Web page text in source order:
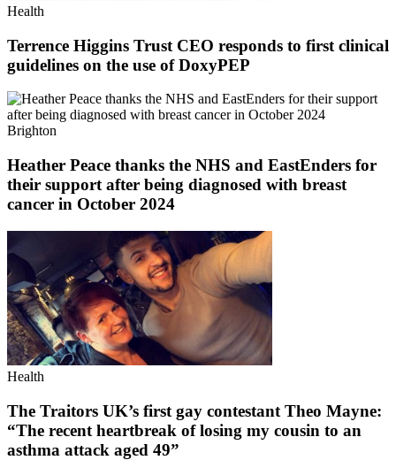
Health
Terrence Higgins Trust CEO responds to first clinical
guidelines on the use of DoxyPEP
Brighton
Heather Peace thanks the NHS and EastEnders for
their support after being diagnosed with breast
cancer in October 2024
Health
The Traitors UK’s first gay contestant Theo Mayne:
“The recent heartbreak of losing my cousin to an
asthma attack aged 49”